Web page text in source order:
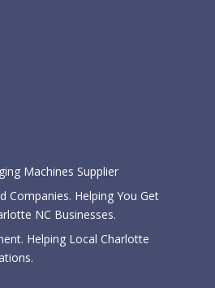
Machines Supplier
Companies. Helping You Get
NC Businesses.
Helping Local Charlotte